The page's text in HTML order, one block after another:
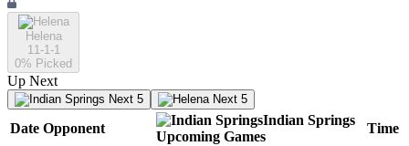
Helena
11-1-1
0% Picked
Up Next
Next 5 Next 5
Date Opponent
Indian Springs
Upcoming Games
Time